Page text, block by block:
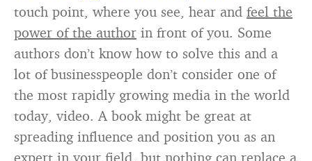
touch point, where you see, hear and feel the
power of the author in front of you. Some
authors don’t know how to solve this and a
lot of businesspeople don’t consider one of
the most rapidly growing media in the world
today, video. A book might be great at
spreading influence and position you as an
expert in your field, but nothing can replace a